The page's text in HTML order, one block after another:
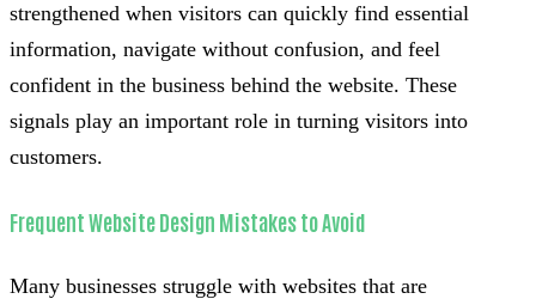
strengthened when visitors can quickly find essential
information, navigate without confusion, and feel
confident in the business behind the website. These
signals play an important role in turning visitors into
customers.
Frequent Website Design Mistakes to Avoid
Many businesses struggle with websites that are